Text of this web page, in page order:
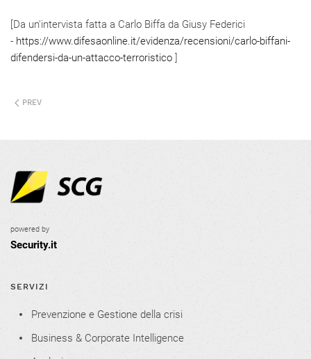
[Da un'intervista fatta a Carlo Biffa da Giusy Federici
- https://www.difesaonline.it/evidenza/recensioni/carlo-biffani-
difendersi-da-un-attacco-terroristico ]
PREV
powered by
Security.it
SERVIZI
Prevenzione e Gestione della crisi
Business & Corporate Intelligence